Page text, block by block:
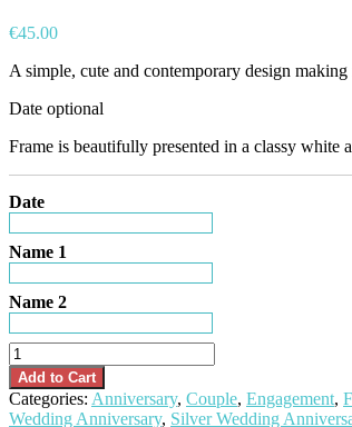
€45.00
A simple, cute and contemporary design
Date optional
Frame is beautifully presented in a classy
Date
Name 1
Name 2
Peas
in
a
Pod
Add to Cart
Categories: Anniversary, Couple, Engagement,
Wedding Anniversary, Silver Wedding